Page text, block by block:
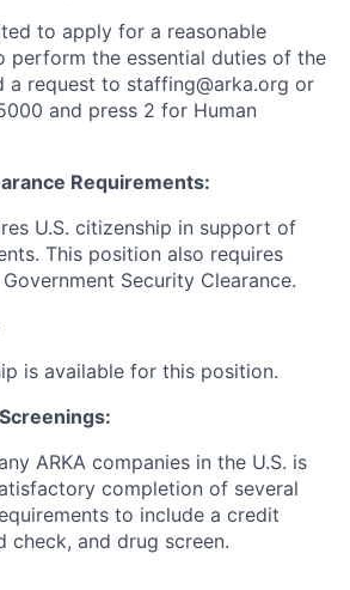
to apply for a reasonable
perform the essential duties of the
a request to staffing@arka.org or
and press 2 for Human
Requirements:
U.S. citizenship in support of
This position also requires
Security Clearance.
is available for this position.
ARKA companies in the U.S. is
completion of several
to include a credit
check, and drug screen.